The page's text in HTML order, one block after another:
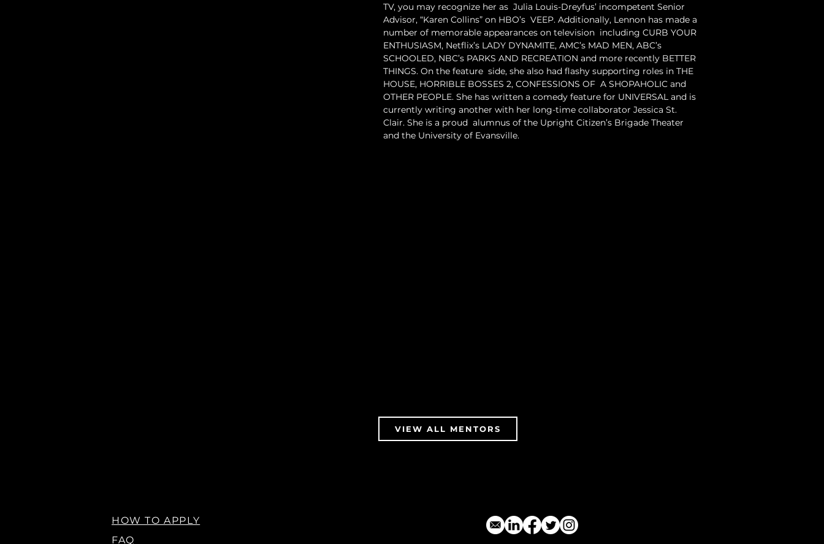
TV, you may recognize her as  Julia Louis-Dreyfus’ incompetent Senior
Advisor, “Karen Collins” on HBO’s  VEEP. Additionally, Lennon has made a
number of memorable appearances on television  including CURB YOUR
ENTHUSIASM, Netflix’s LADY DYNAMITE, AMC’s MAD MEN, ABC’s
SCHOOLED, NBC’s PARKS AND RECREATION and more recently BETTER
THINGS. On the feature  side, she also had flashy supporting roles in THE
HOUSE, HORRIBLE BOSSES 2, CONFESSIONS OF  A SHOPAHOLIC and
OTHER PEOPLE. She has written a comedy feature for UNIVERSAL and is
currently writing another with her long-time collaborator Jessica St.
Clair. She is a proud  alumnus of the Upright Citizen’s Brigade Theater
and the University of Evansville.
VIEW ALL MENTORS
HOW TO APPLY
FAQ